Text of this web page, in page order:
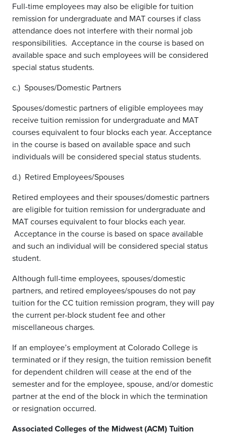
Full-time employees may also be eligible for tuition
remission for undergraduate and MAT courses if class
attendance does not interfere with their normal job
responsibilities. Acceptance in the course is based on
available space and such employees will be considered
special status students.
c.) Spouses/Domestic Partners
Spouses/domestic partners of eligible employees may
receive tuition remission for undergraduate and MAT
courses equivalent to four blocks each year. Acceptance
in the course is based on available space and such
individuals will be considered special status students.
d.) Retired Employees/Spouses
Retired employees and their spouses/domestic partners
are eligible for tuition remission for undergraduate and
MAT courses equivalent to four blocks each year.
Acceptance in the course is based on space available
and such an individual will be considered special status
student.
Although full-time employees, spouses/domestic
partners, and retired employees/spouses do not pay
tuition for the CC tuition remission program, they will pay
the current per-block student fee and other
miscellaneous charges.
If an employee’s employment at Colorado College is
terminated or if they resign, the tuition remission benefit
for dependent children will cease at the end of the
semester and for the employee, spouse, and/or domestic
partner at the end of the block in which the termination
or resignation occurred.
Associated Colleges of the Midwest (ACM) Tuition